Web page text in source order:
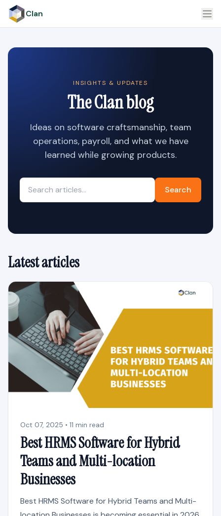
Clan
INSIGHTS & UPDATES
The Clan blog
Ideas on software craftsmanship, team
operations, payroll, and what we have
learned while growing products.
Search
Latest articles
Oct 07, 2025 • 11 min read
Best HRMS Software for Hybrid
Teams and Multi-location
Businesses
Best HRMS Software for Hybrid Teams and Multi-